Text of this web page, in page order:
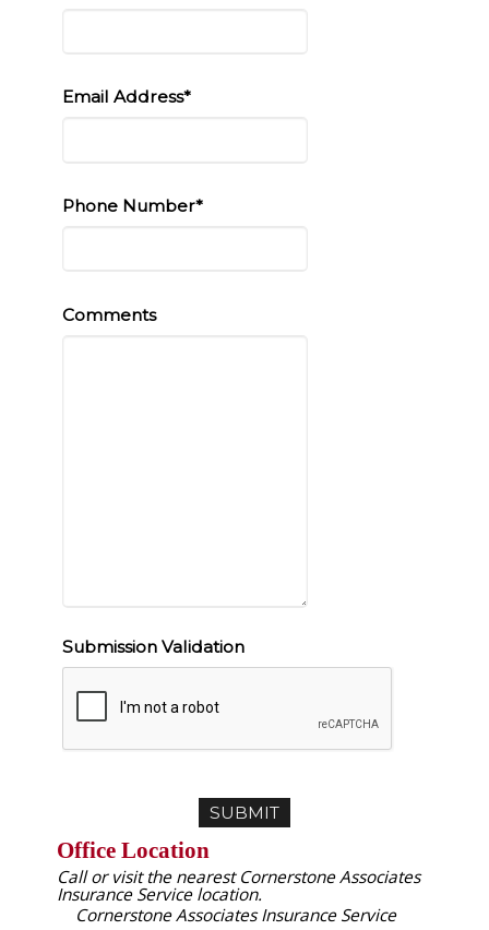
Email Address*
Phone Number*
Comments
Submission Validation
Office Location
Call or visit the nearest Cornerstone Associates
Insurance Service location.
Cornerstone Associates Insurance Service